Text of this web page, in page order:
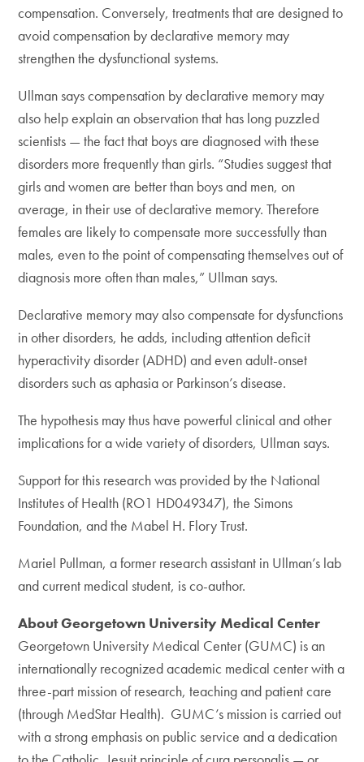
compensation. Conversely, treatments that are designed to
avoid compensation by declarative memory may
strengthen the dysfunctional systems.
Ullman says compensation by declarative memory may
also help explain an observation that has long puzzled
scientists — the fact that boys are diagnosed with these
disorders more frequently than girls. “Studies suggest that
girls and women are better than boys and men, on
average, in their use of declarative memory. Therefore
females are likely to compensate more successfully than
males, even to the point of compensating themselves out of
diagnosis more often than males,” Ullman says.
Declarative memory may also compensate for dysfunctions
in other disorders, he adds, including attention deficit
hyperactivity disorder (ADHD) and even adult-onset
disorders such as aphasia or Parkinson’s disease.
The hypothesis may thus have powerful clinical and other
implications for a wide variety of disorders, Ullman says.
Support for this research was provided by the National
Institutes of Health (RO1 HD049347), the Simons
Foundation, and the Mabel H. Flory Trust.
Mariel Pullman, a former research assistant in Ullman’s lab
and current medical student, is co-author.
About Georgetown University Medical Center
Georgetown University Medical Center (GUMC) is an
internationally recognized academic medical center with a
three-part mission of research, teaching and patient care
(through MedStar Health). GUMC’s mission is carried out
with a strong emphasis on public service and a dedication